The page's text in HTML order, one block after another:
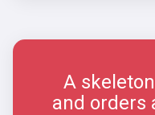
A
and orders